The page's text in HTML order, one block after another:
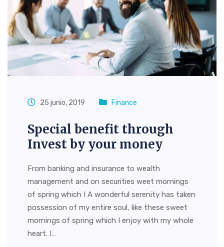
25 junio, 2019 Finance
Special benefit through
Invest by your money
From banking and insurance to wealth
management and on securities weet mornings
of spring which I A wonderful serenity has taken
possession of my entire soul, like these sweet
mornings of spring which I enjoy with my whole
heart. I…